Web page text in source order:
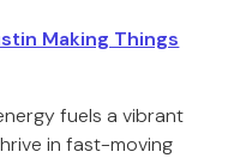
Making Things
fuels a vibrant
in fast-moving